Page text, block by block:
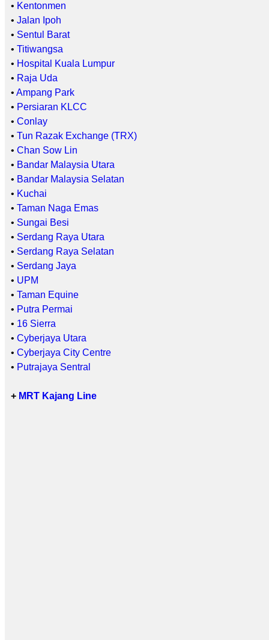
• Kentonmen
• Jalan Ipoh
• Sentul Barat
• Titiwangsa
• Hospital Kuala Lumpur
• Raja Uda
• Ampang Park
• Persiaran KLCC
• Conlay
• Tun Razak Exchange (TRX)
• Chan Sow Lin
• Bandar Malaysia Utara
• Bandar Malaysia Selatan
• Kuchai
• Taman Naga Emas
• Sungai Besi
• Serdang Raya Utara
• Serdang Raya Selatan
• Serdang Jaya
• UPM
• Taman Equine
• Putra Permai
• 16 Sierra
• Cyberjaya Utara
• Cyberjaya City Centre
• Putrajaya Sentral
+ MRT Kajang Line